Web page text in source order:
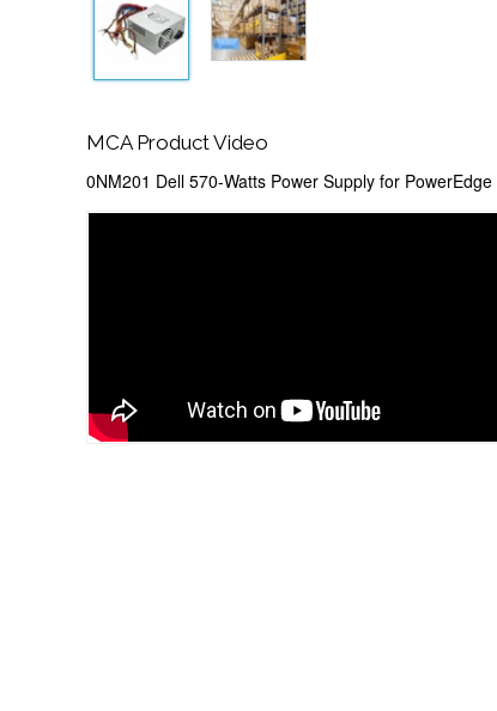
MCA Product Video
0NM201 Dell 570-Watts Power Supply for PowerEdge